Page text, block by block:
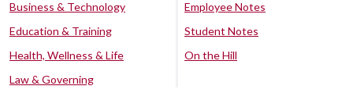
Business & Technology
Education & Training
Health, Wellness & Life
Law & Governing
Employee Notes
Student Notes
On the Hill